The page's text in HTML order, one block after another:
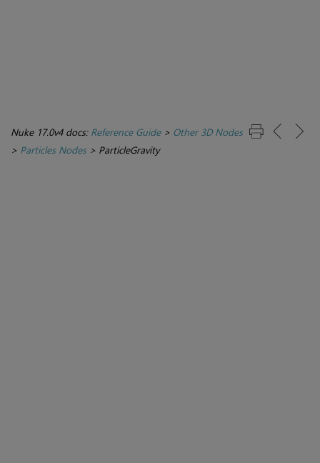
Nuke 17.0v4 docs: Reference Guide> Other 3D Nodes
> Particles Nodes> ParticleGravity